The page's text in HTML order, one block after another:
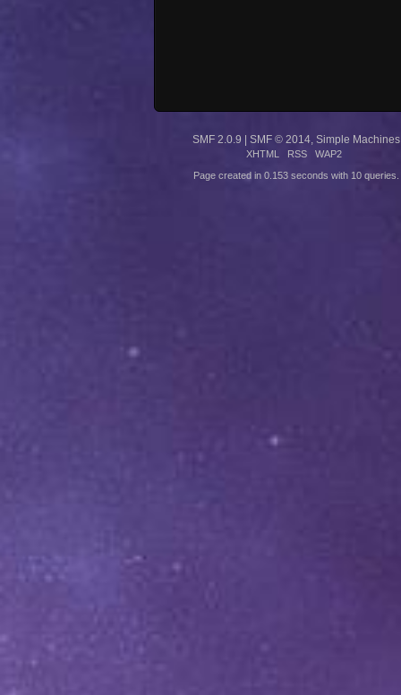
SMF 2.0.9 | SMF © 2014 Simple Machines
XHTML RSS WAP2
Page created in 0.153 seconds with 10 queries.